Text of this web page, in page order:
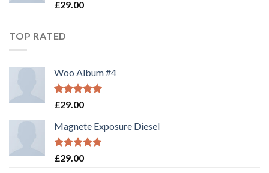
Rated
£29.00
TOP RATED
Woo Album #4
Rated5.00
£29.00
Magnete Exposure Diesel
Rated5.00
£29.00